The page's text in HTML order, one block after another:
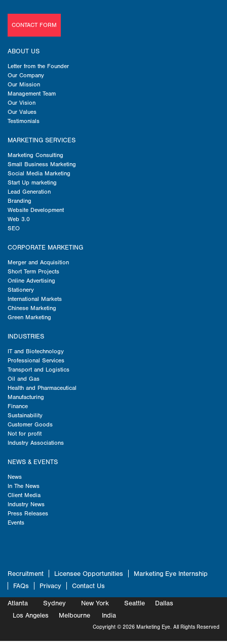
CONTACT FORM
ABOUT US
Letter from the Founder
Our Company
Our Mission
Management Team
Our Vision
Our Values
Testimonials
MARKETING SERVICES
Marketing Consulting
Small Business Marketing
Social Media Marketing
Start Up marketing
Lead Generation
Branding
Website Development
Web 3.0
SEO
CORPORATE MARKETING
Merger and Acquisition
Short Term Projects
Online Advertising
Stationery
International Markets
Chinese Marketing
Green Marketing
INDUSTRIES
IT and Biotechnology
Professional Services
Transport and Logistics
Oil and Gas
Health and Pharmaceutical
Manufacturing
Finance
Sustainability
Customer Goods
Not for profit
Industry Associations
NEWS & EVENTS
News
In The News
Client Media
Industry News
Press Releases
Events
Recruitment Licensee Opportunities
Marketing Eye Internship
FAQs
Privacy Contact Us
Atlanta
Marketing
Sydney
New York
Marketing
Seattle
Dallas
Los Angeles
Melbourne
India
Copyright © 2026 Marketing Eye. All Rights Reserved